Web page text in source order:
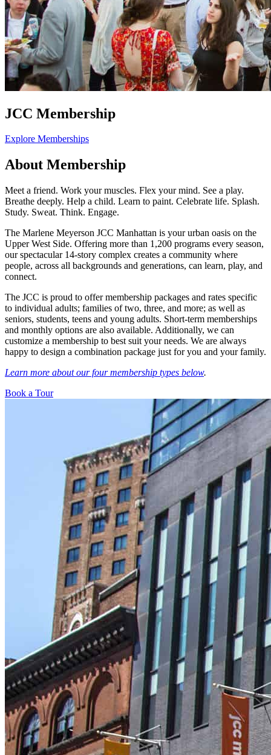
JCC Membership
Explore Memberships
About Membership
Meet a friend. Work your muscles. Flex your mind. See a play.
Breathe deeply. Help a child. Learn to paint. Celebrate life. Splash.
Study. Sweat. Think. Engage.
The Marlene Meyerson JCC Manhattan is your urban oasis on the
Upper West Side. Offering more than 1,200 programs every season,
our spectacular 14-story complex creates a community where
people, across all backgrounds and generations, can learn, play, and
connect.
The JCC is proud to offer membership packages and rates specific
to individual adults; families of two, three, and more; as well as
seniors, students, teens and young adults. Short-term memberships
and monthly options are also available. Additionally, we can
customize a membership to best suit your needs. We are always
happy to design a combination package just for you and your family.
Learn more about our four membership types below.
Book a Tour